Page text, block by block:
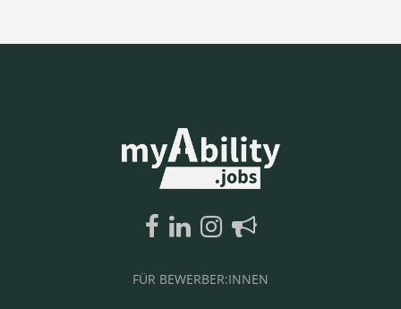
FÜR BEWERBER:INNEN